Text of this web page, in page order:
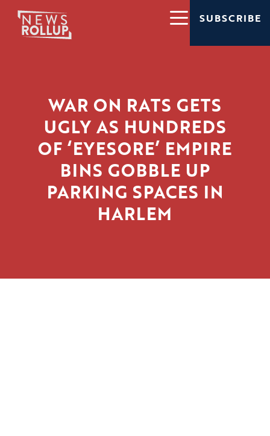
SUBSCRIBE
WAR ON RATS GETS
UGLY AS HUNDREDS
OF ‘EYESORE’ EMPIRE
BINS GOBBLE UP
PARKING SPACES IN
HARLEM